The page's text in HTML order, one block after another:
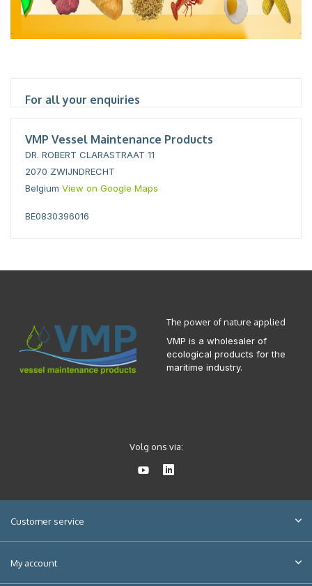
For all your enquiries
VMP Vessel Maintenance Products
DR. ROBERT CLARASTRAAT 11
2070 ZWIJNDRECHT
Belgium View on Google Maps
BE0830396016
The power of nature applied
VMP is a wholesaler of
ecological products for the
maritime industry.
Volg ons via:
Customer service
My account